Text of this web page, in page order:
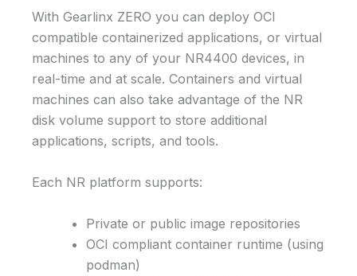
With Gearlinx ZERO you can deploy OCI
compatible containerized applications, or virtual
machines to any of your NR4400 devices, in
real-time and at scale. Containers and virtual
machines can also take advantage of the NR
disk volume support to store additional
applications, scripts, and tools.
Each NR platform supports:
Private or public image repositories
OCI compliant container runtime (using
podman)